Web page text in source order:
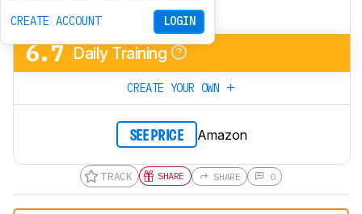
CREATE ACCOUNT LOGIN
5.4 Long Run
6.7 Daily Training
CREATE YOUR OWN
SEE PRICE Amazon
TRACK SHARE SHARE 0